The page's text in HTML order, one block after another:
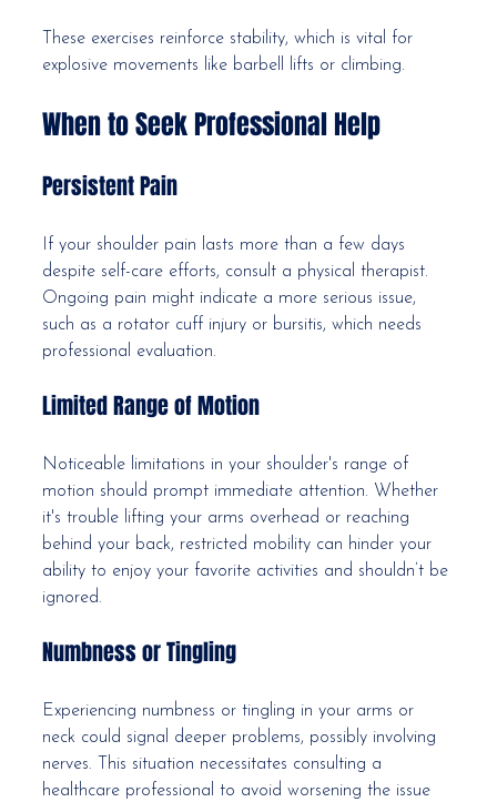
These exercises reinforce stability, which is vital for
explosive movements like barbell lifts or climbing.
When to Seek Professional Help
Persistent Pain
If your shoulder pain lasts more than a few days
despite self-care efforts, consult a physical therapist.
Ongoing pain might indicate a more serious issue,
such as a rotator cuff injury or bursitis, which needs
professional evaluation.
Limited Range of Motion
Noticeable limitations in your shoulder's range of
motion should prompt immediate attention. Whether
it's trouble lifting your arms overhead or reaching
behind your back, restricted mobility can hinder your
ability to enjoy your favorite activities and shouldn’t be
ignored.
Numbness or Tingling
Experiencing numbness or tingling in your arms or
neck could signal deeper problems, possibly involving
nerves. This situation necessitates consulting a
healthcare professional to avoid worsening the issue